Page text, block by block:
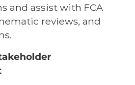
and assist with FCA
reviews, and